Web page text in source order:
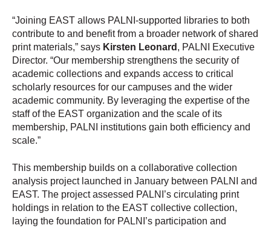
“Joining EAST allows PALNI-supported libraries to both
contribute to and benefit from a broader network of shared
print materials,” says Kirsten Leonard , PALNI Executive
Director. “Our membership strengthens the security of
academic collections and expands access to critical
scholarly resources for our campuses and the wider
academic community. By leveraging the expertise of the
staff of the EAST organization and the scale of its
membership, PALNI institutions gain both efficiency and
scale.”
This membership builds on a collaborative collection
analysis project launched in January between PALNI and
EAST. The project assessed PALNI’s circulating print
holdings in relation to the EAST collective collection,
laying the foundation for PALNI’s participation and